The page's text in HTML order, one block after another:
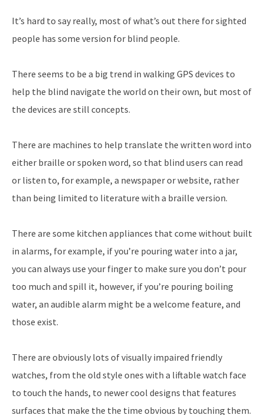
It’s hard to say really, most of what’s out there for sighted
people has some version for blind people.
There seems to be a big trend in walking GPS devices to
help the blind navigate the world on their own, but most of
the devices are still concepts.
There are machines to help translate the written word into
either braille or spoken word, so that blind users can read
or listen to, for example, a newspaper or website, rather
than being limited to literature with a braille version.
There are some kitchen appliances that come without built
in alarms, for example, if you’re pouring water into a jar,
you can always use your finger to make sure you don’t pour
too much and spill it, however, if you’re pouring boiling
water, an audible alarm might be a welcome feature, and
those exist.
There are obviously lots of visually impaired friendly
watches, from the old style ones with a liftable watch face
to touch the hands, to newer cool designs that features
surfaces that make the the time obvious by touching them.